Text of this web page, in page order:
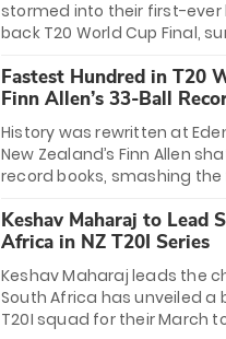
win Player of the
Jasprit Bumrah’s 4-wicket
India’s historic triumph.
stormed into their first-
back T20 World Cup Final,
499-run thriller. Sanju
equaled Virat Kohli’s
India posted a record 253/7.
Men in Blue stand on the
immortality: one win against
Zealand to become the
win consecutive World Cup
Fastest Hundred in T20
Finn Allen’s 33-Ball
History was rewritten at
New Zealand’s Finn Allen
record books, smashing
33 balls. Obliterating Chris
standing 47-ball record,
explosive 2026 semi-final
against South Africa has
Kiwis into the Grand Final. Is
greatest T20 innings ever?
Keshav Maharaj to Lead
Africa in NZ T20I Series
Keshav Maharaj leads the
South Africa has unveiled a
T20I squad for their March